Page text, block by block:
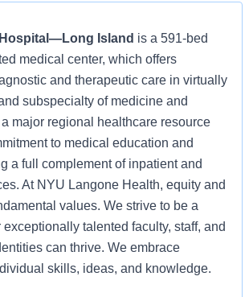
Island is a 591-bed
medical center, which offers
and therapeutic care in virtually
subspecialty of medicine and
major regional healthcare resource
to medical education and
a full complement of inpatient and
At NYU Langone Health, equity and
values. We strive to be a
talented faculty, staff, and
can thrive. We embrace
skills, ideas, and knowledge.